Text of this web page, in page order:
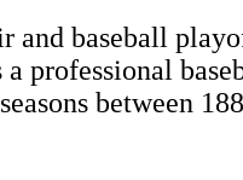
and baseball
professional
between